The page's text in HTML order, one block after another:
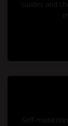
Guides and
Self-